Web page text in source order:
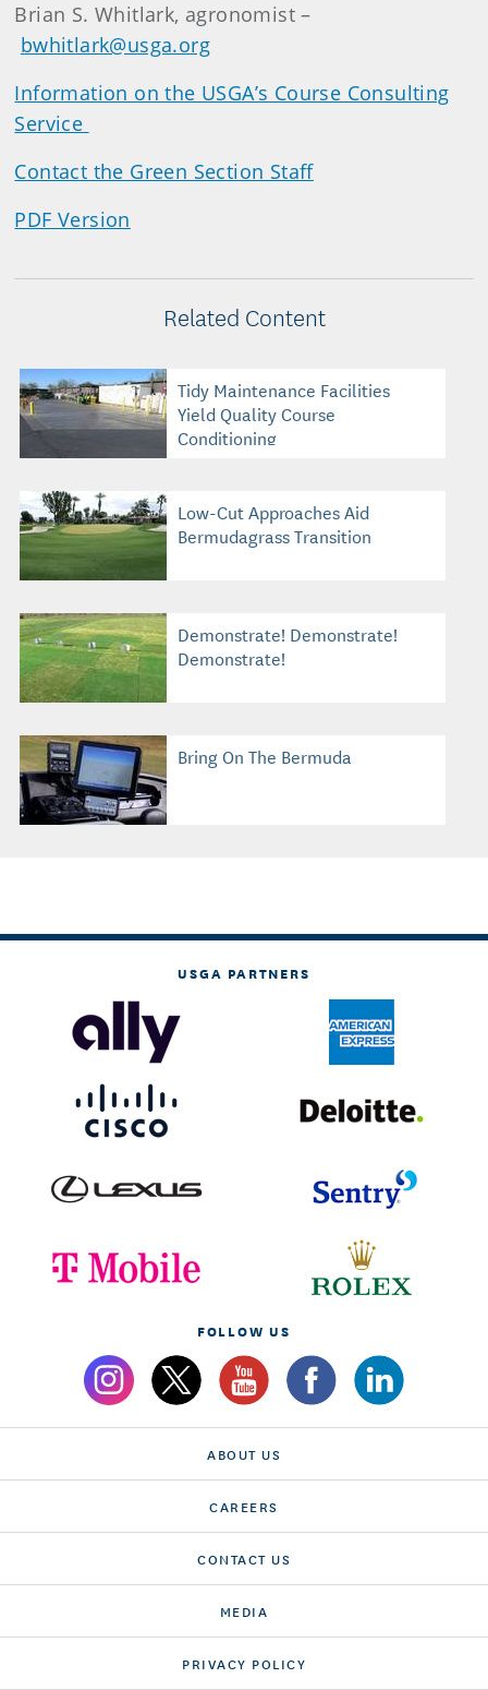
Brian S. Whitlark, agronomist –
bwhitlark@usga.org
Information on the USGA’s Course Consulting
Service
Contact the Green Section Staff
PDF Version
Related Content
Tidy Maintenance Facilities
Yield Quality Course
Conditioning
Low-Cut Approaches Aid
Bermudagrass Transition
Demonstrate! Demonstrate!
Demonstrate!
Bring On The Bermuda
USGA PARTNERS
FOLLOW US
ABOUT US
CAREERS
CONTACT US
MEDIA
PRIVACY POLICY